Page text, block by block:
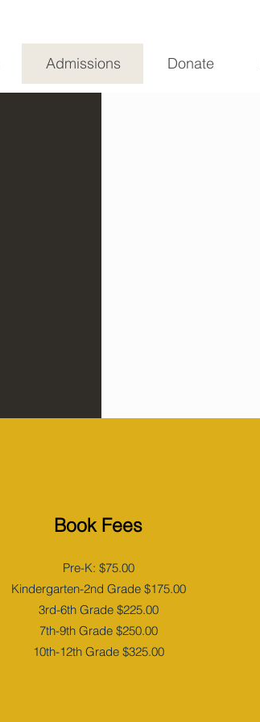
Admissions Donate
Book Fees
Pre-K: $75.00
Kindergarten-2nd Grade $175.00
3rd-6th Grade $225.00
7th-9th Grade $250.00
10th-12th Grade $325.00